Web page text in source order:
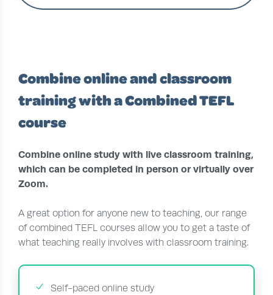
Combine online and classroom
training with a Combined TEFL
course
Combine online study with live classroom training,
which can be completed in person or virtually over
Zoom.
A great option for anyone new to teaching, our range
of combined TEFL courses allow you to get a taste of
what teaching really involves with classroom training.
Self-paced online study